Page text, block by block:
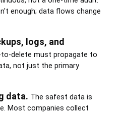
enough; data flows change
logs, and
to-delete must propagate to
not just the primary
data. The safest data is
Most companies collect